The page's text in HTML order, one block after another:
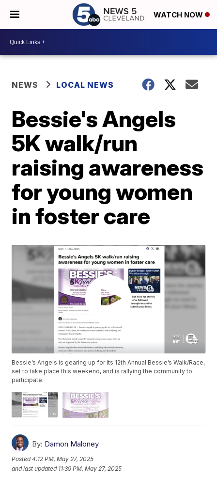
WATCH NOW
NEWS LOCAL NEWS
Bessie's Angels
5K walk/run
raising awareness
for young women
in foster care
Bessie’s Angels is gearing up for its 12th Annual Bessie’s Walk/Race,
set to take place this weekend, and is rallying the community to
participate.
By: Damon Maloney
Posted4:12 PM, May 27, 2025
and last updated 11:39 PM, May 27, 2025